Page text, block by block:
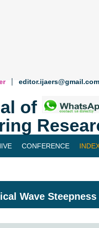
editor.ijaers@gmail.com
of
CONFERENCE
Wave Steepness